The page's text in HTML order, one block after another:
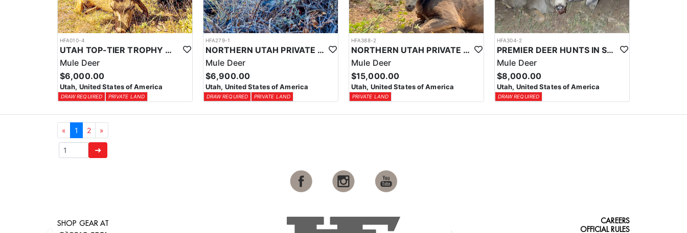
HFA010-4
UTAH TOP-TIER TROPHY MULE DEER OUTFITTER
Mule Deer
$6,000.00
Utah, United States of America
DRAW REQUIRED PRIVATE LAND
HFA279-1
NORTHERN UTAH PRIVATE LAND MULE DEER
Mule Deer
$6,900.00
Utah, United States of America
DRAW REQUIRED PRIVATE LAND
HFA388-2
NORTHERN UTAH PRIVATE LAND CWMU MULE DEER HUNTS
Mule Deer
$15,000.00
Utah, United States of America
PRIVATE LAND
HFA304-2
PREMIER DEER HUNTS IN SOUTHEASTERN UTAH
Mule Deer
$8,000.00
Utah, United States of America
DRAW REQUIRED
« 1 2 »
➜
SHOP GEAR AT
CAREERS
OFFICIAL RULES